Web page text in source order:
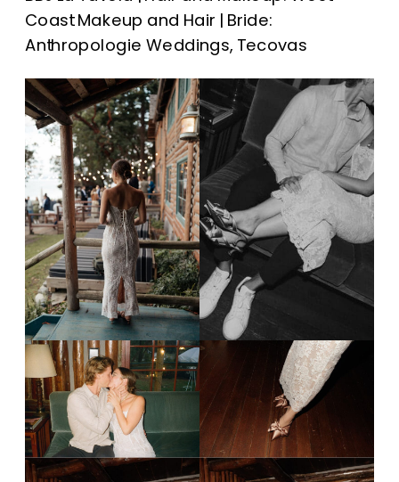
Coast Makeup and Hair | Bride:
Anthropologie Weddings, Tecovas